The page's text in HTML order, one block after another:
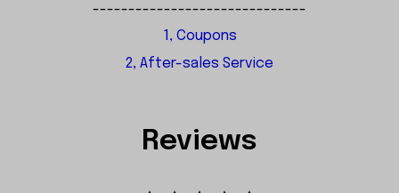
------------------------------
1, Coupons
2, After-sales Service
Reviews